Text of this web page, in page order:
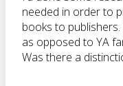
needed in order to
books to publishers.
as opposed to YA
Was there a